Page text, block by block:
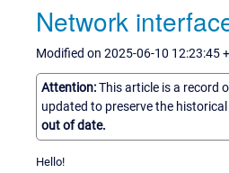
Network
Modified on 2025-06-10 12:23:45
Attention:This article is a record
updated to preserve the
out of date.
Hello!